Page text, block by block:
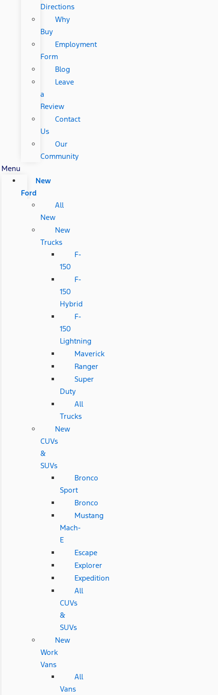
Directions
Why
Buy
Employment
Form
Blog
Leave
a
Review
Contact
Us
Our
Community
Menu
New
Ford
All
New
New
Trucks
F-
150
F-
150
Hybrid
F-
150
Lightning
Maverick
Ranger
Super
Duty
All
Trucks
New
CUVs
&
SUVs
Bronco
Sport
Bronco
Mustang
Mach-
E
Escape
Explorer
Expedition
All
CUVs
&
SUVs
New
Work
Vans
All
Vans